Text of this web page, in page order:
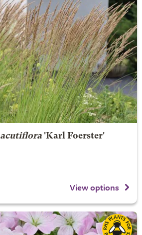
acutiflora'Karl Foerster'
View options